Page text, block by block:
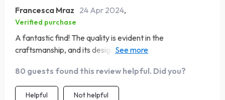
Francesca Mraz 24 Apr 2024,
Verified purchase
A fantastic find! The quality is evident in the
craftsmanship, and its design is both practical and
80 guests found this review helpful. Did you?
Helpful Not helpful